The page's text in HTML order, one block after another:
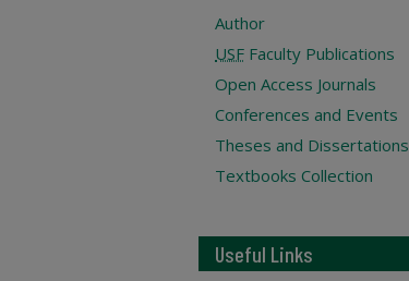
Author
USF Faculty Publications
Open Access Journals
Conferences and Events
Theses and Dissertations
Textbooks Collection
Useful Links